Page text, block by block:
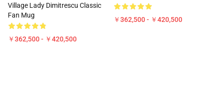
Village Lady Dimitrescu Classic
Fan Mug
￥362,500 - ￥420,500
￥362,500 - ￥420,500